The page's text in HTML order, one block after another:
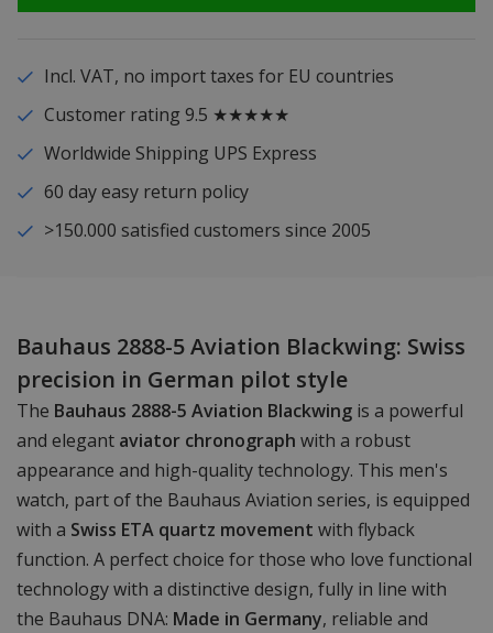
Incl. VAT, no import taxes for EU countries
Customer rating 9.5 ★★★★★
Worldwide Shipping UPS Express
60 day easy return policy
>150.000 satisfied customers since 2005
Bauhaus 2888-5 Aviation Blackwing: Swiss
precision in German pilot style
The Bauhaus 2888-5 Aviation Blackwing is a powerful
and elegant aviator chronograph with a robust
appearance and high-quality technology. This men's
watch, part of the Bauhaus Aviation series, is equipped
with a Swiss ETA quartz movement with flyback
function. A perfect choice for those who love functional
technology with a distinctive design, fully in line with
the Bauhaus DNA: Made in Germany, reliable and